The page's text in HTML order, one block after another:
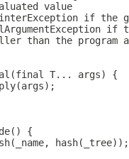
value
if the
if
than the program
T... args) {
{
hash(_tree));